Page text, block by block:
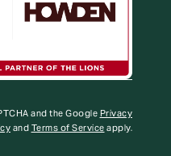
and the Google Privacy
and Terms of Service apply.